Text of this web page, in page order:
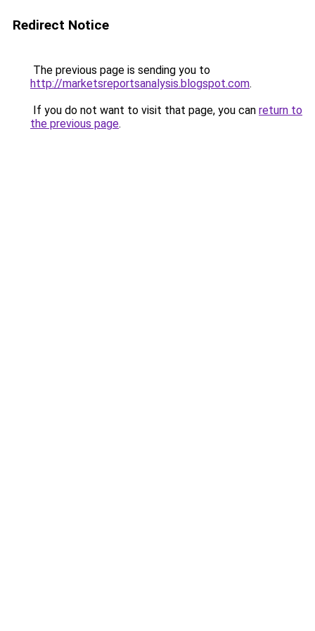
Redirect Notice
The previous page is sending you to
http://marketsreportsanalysis.blogspot.com.
If you do not want to visit that page, you can return to
the previous page.